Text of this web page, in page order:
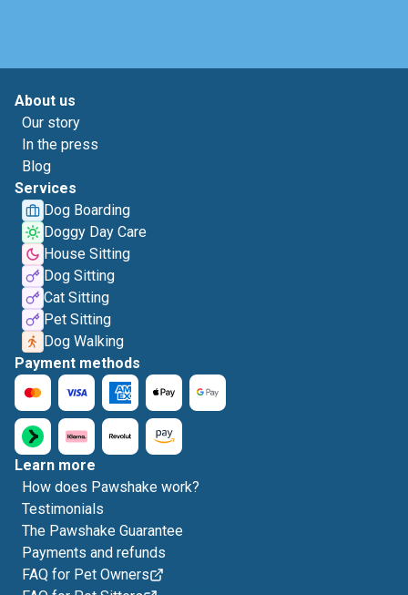
About us
Our story
In the press
Blog
Services
Dog Boarding
Doggy Day Care
House Sitting
Dog Sitting
Cat Sitting
Pet Sitting
Dog Walking
Payment methods
Learn more
How does Pawshake work?
Testimonials
The Pawshake Guarantee
Payments and refunds
FAQ for Pet Owners